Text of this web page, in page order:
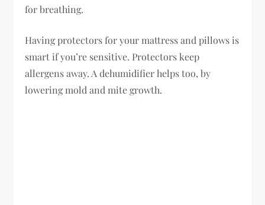
for breathing.
Having protectors for your mattress and pillows is
smart if you’re sensitive. Protectors keep
allergens away. A dehumidifier helps too, by
lowering mold and mite growth.